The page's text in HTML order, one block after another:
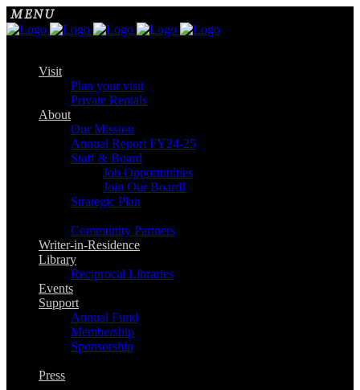
Visit
Plan your visit
Private Rentals
About
Our Mission
Annual Report FY24-25
Staff & Board
Job Opportunities
Join Our Board!
Strategic Plan
Community Partners
Writer-in-Residence
Library
Reciprocal Libraries
Events
Support
Annual Fund
Membership
Sponsorship
Press